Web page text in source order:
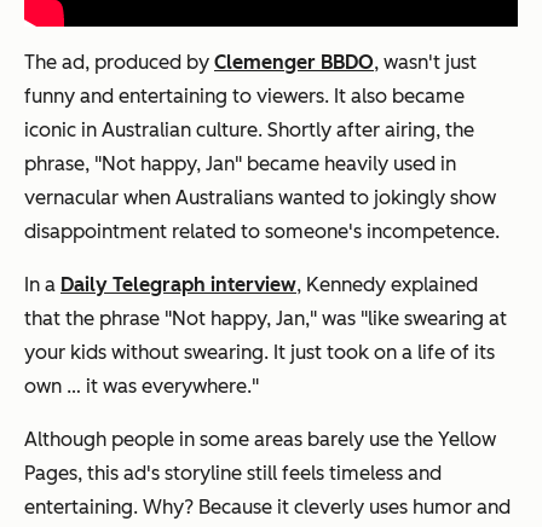
The ad, produced by Clemenger BBDO, wasn't just
funny and entertaining to viewers. It also became
iconic in Australian culture. Shortly after airing, the
phrase, "Not happy, Jan" became heavily used in
vernacular when Australians wanted to jokingly show
disappointment related to someone's incompetence.
In a Daily Telegraph interview, Kennedy explained
that the phrase "Not happy, Jan," was "like swearing at
your kids without swearing. It just took on a life of its
own … it was everywhere."
Although people in some areas barely use the Yellow
Pages, this ad's storyline still feels timeless and
entertaining. Why? Because it cleverly uses humor and